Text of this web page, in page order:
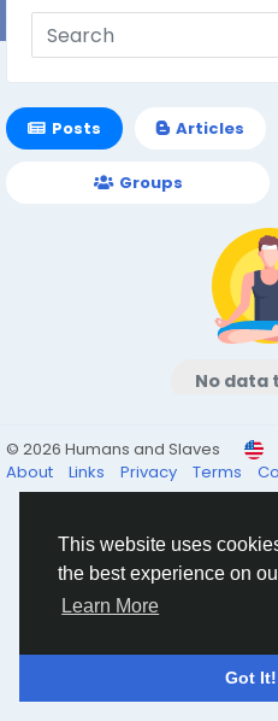
This website uses
the best experience on
Learn More
Got It!
Posts Articles
Groups
No data
© 2026 Humans and Slaves
About
Links Privacy Terms